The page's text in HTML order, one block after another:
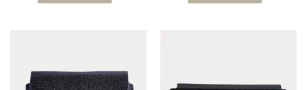
The